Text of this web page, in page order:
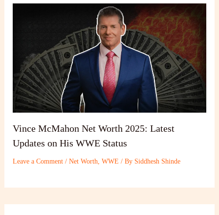
Vince McMahon Net Worth 2025: Latest
Updates on His WWE Status
Leave a Comment /Net Worth ,WWE / By Siddhesh Shinde